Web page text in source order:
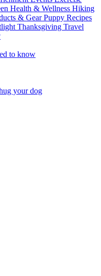
Health & Wellness Hiking
& GearPuppy Recipes
Thanksgiving Travel
to know
your dog